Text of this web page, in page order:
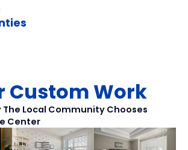
Custom Work
The Local Community Chooses
Center